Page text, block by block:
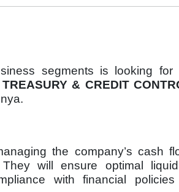
segments is looking for
TREASURY & CREDIT
the company’s cash
will ensure optimal
with financial